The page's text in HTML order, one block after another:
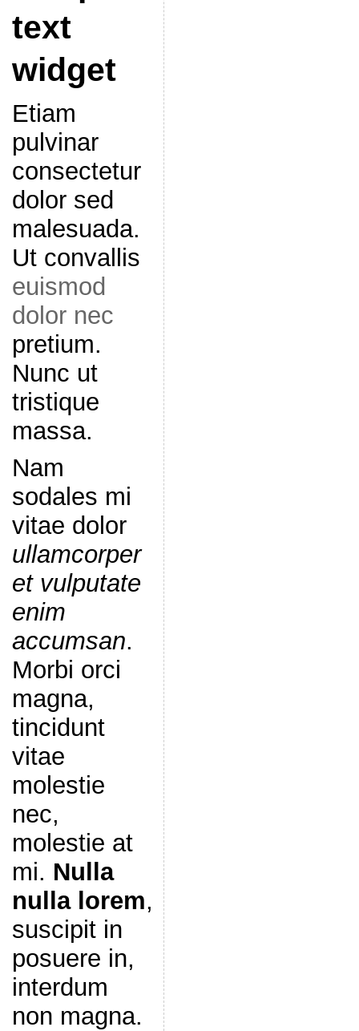
text
widget
Etiam
pulvinar
consectetur
dolor sed
malesuada.
Ut convallis
euismod
dolor nec
pretium.
Nunc ut
tristique
massa.
Nam
sodales mi
vitae dolor
ullamcorper
et vulputate
enim
accumsan.
Morbi orci
magna,
tincidunt
vitae
molestie
nec,
molestie at
mi. Nulla
nulla lorem,
suscipit in
posuere in,
interdum
non magna.